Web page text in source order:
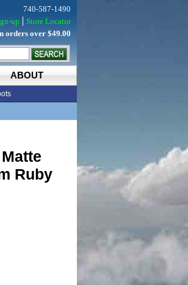
ABOUT
740-587-1490
up
Store Locator
orders over $49.00
Ruby